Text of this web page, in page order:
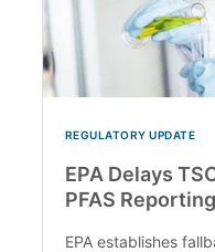
REGULATORY UPDATE
EPA Delays
PFAS
EPA establishes